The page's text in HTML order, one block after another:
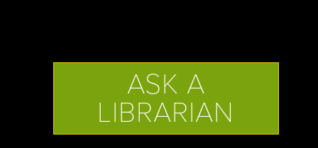
ASK A
LIBRARIAN